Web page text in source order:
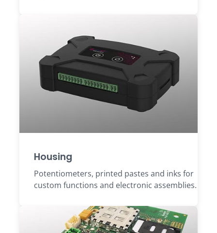
Housing
Potentiometers, printed pastes and inks for
custom functions and electronic assemblies.